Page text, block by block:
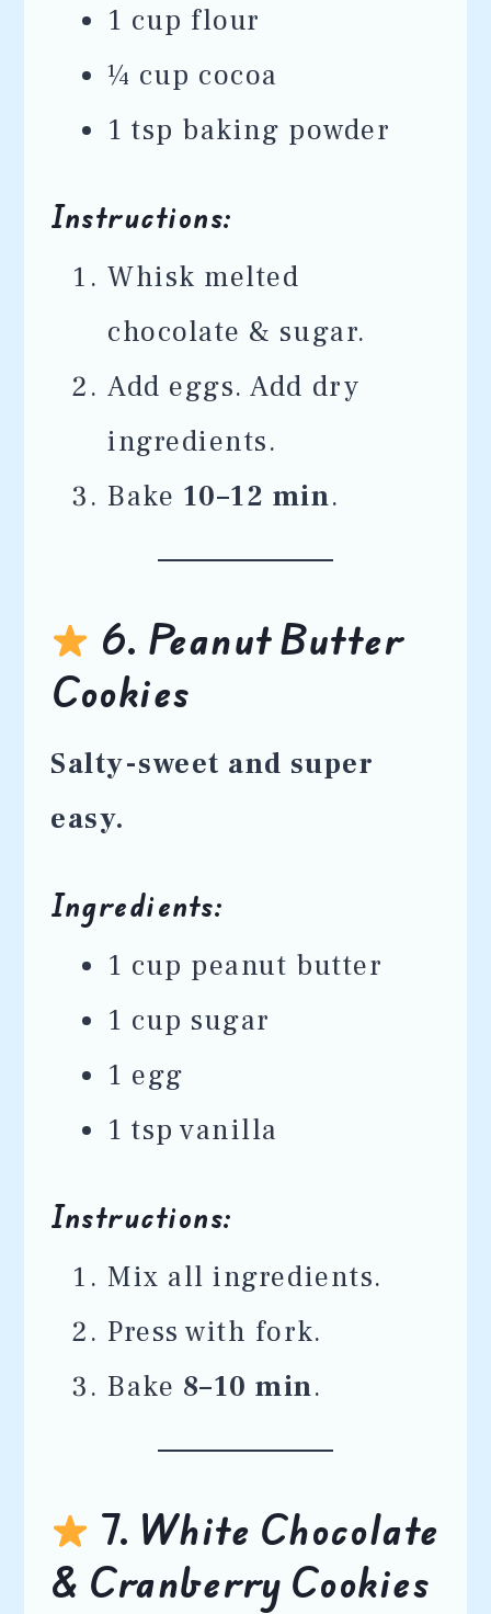
1 cup flour
¼ cup cocoa
1 tsp baking powder
Instructions:
Whisk melted
chocolate & sugar.
Add eggs. Add dry
ingredients.
Bake 10–12 min.
6. Peanut Butter
Cookies
Salty-sweet and super
easy.
Ingredients:
1 cup peanut butter
1 cup sugar
1 egg
1 tsp vanilla
Instructions:
Mix all ingredients.
Press with fork.
Bake 8–10 min.
7. White Chocolate
& Cranberry Cookies